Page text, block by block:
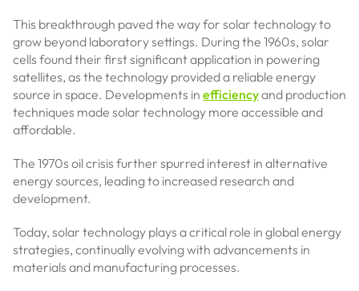
This breakthrough paved the way for solar technology to
grow beyond laboratory settings. During the 1960s, solar
cells found their first significant application in powering
satellites, as the technology provided a reliable energy
source in space. Developments in efficiencyand production
techniques made solar technology more accessible and
affordable.
The 1970s oil crisis further spurred interest in alternative
energy sources, leading to increased research and
development.
Today, solar technology plays a critical role in global energy
strategies, continually evolving with advancements in
materials and manufacturing processes.